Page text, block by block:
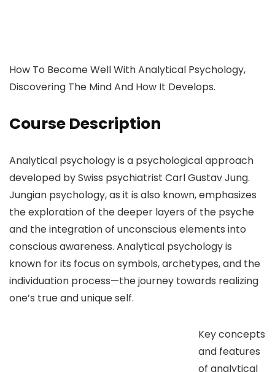
How To Become Well With Analytical Psychology,
Discovering The Mind And How It Develops.
Course Description
Analytical psychology is a psychological approach
developed by Swiss psychiatrist Carl Gustav Jung.
Jungian psychology, as it is also known, emphasizes
the exploration of the deeper layers of the psyche
and the integration of unconscious elements into
conscious awareness. Analytical psychology is
known for its focus on symbols, archetypes, and the
individuation process—the journey towards realizing
one’s true and unique self.
Key concepts
and features
of analytical